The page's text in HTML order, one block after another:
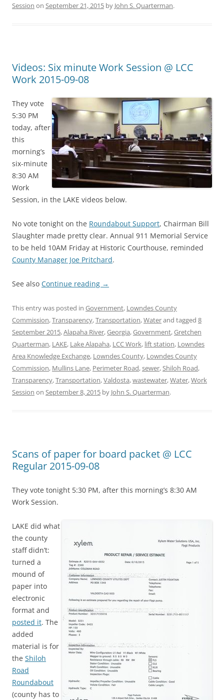
Session on September 21, 2015 by John S. Quarterman.
Videos: Six minute Work Session @ LCC
Work 2015-09-08
They vote
5:30 PM
today, after
this
morning’s
six-minute
8:30 AM
Work
Session, in the LAKE videos below.
No vote tonight on the Roundabout Support, Chairman Bill
Slaughter made pretty clear. Annual 911 Memorial Service
to be held 10AM Friday at Historic Courthouse, reminded
County Manager Joe Pritchard.
See also Continue reading →
This entry was posted in Government, Lowndes County
Commission,Transparency,Transportation,Waterand tagged 8
September 2015,Alapaha River,Georgia,Government,Gretchen
Quarterman, LAKE, Lake Alapaha, LCC Work, lift station, Lowndes
Area Knowledge Exchange, Lowndes County, Lowndes County
Commission, Mullins Lane, Perimeter Road,sewer,Shiloh Road,
Transparency,Transportation,Valdosta,wastewater,Water,Work
Session on September 8, 2015 by John S. Quarterman.
Scans of paper for board packet @ LCC
Regular 2015-09-08
They vote tonight 5:30 PM, after this morning’s 8:30 AM
Work Session.
LAKE did what
the county
staff didn’t:
turned a
mound of
paper into
electronic
format and
posted it. The
added
material is for
the Shiloh
Road
Roundabout
(county has to